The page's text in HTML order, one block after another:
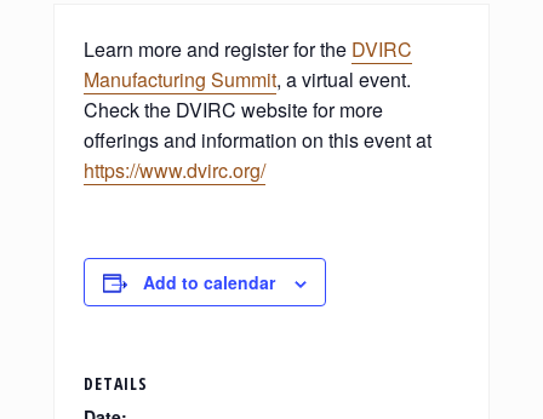
Learn more and register for the DVIRC
Manufacturing Summit, a virtual event.
Check the DVIRC website for more
offerings and information on this event at
https://www.dvirc.org/
Add to calendar
DETAILS